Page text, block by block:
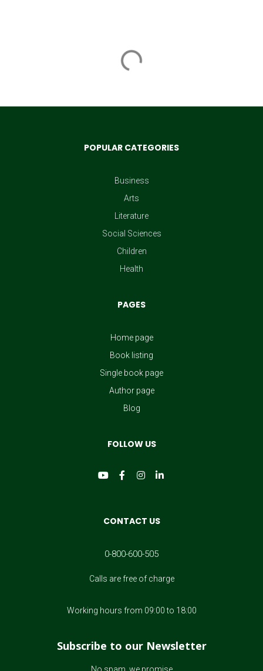
POPULAR CATEGORIES
Business
Arts
Literature
Social Sciences
Children
Health
PAGES
Home page
Book listing
Single book page
Author page
Blog
FOLLOW US
CONTACT US
0-800-600-505
Calls are free of charge
Working hours from 09:00 to 18:00
Subscribe to our Newsletter
No spam, we promise
Nicholas Sparks
Kristin Cavallari